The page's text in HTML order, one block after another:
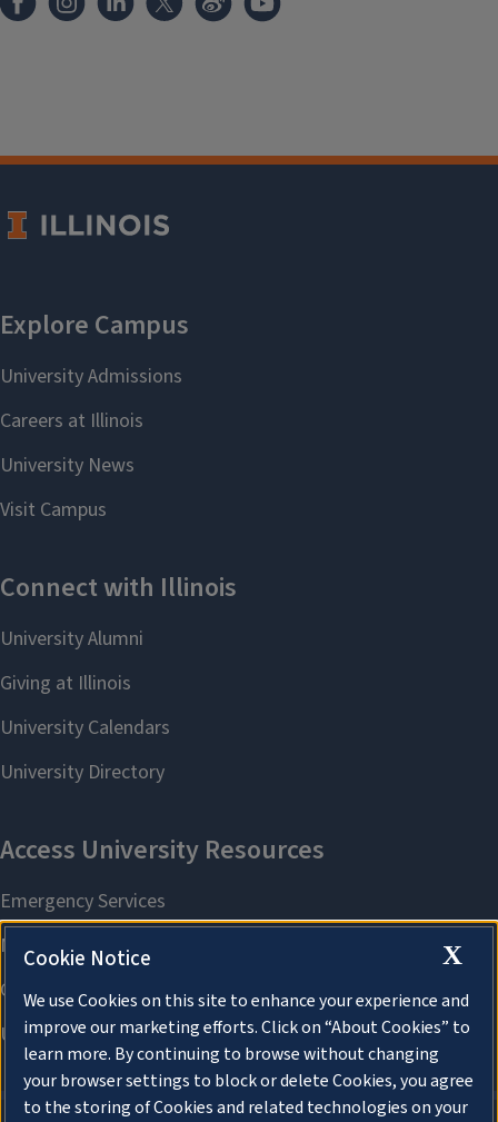
X
Cookie Notice
We use Cookies on this site to enhance your experience and
improve our marketing efforts. Click on “About Cookies” to
learn more. By continuing to browse without changing
your browser settings to block or delete Cookies, you agree
to the storing of Cookies and related technologies on your